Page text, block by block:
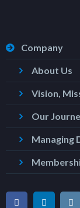
Company
About Us
Vision,
Our
Managing